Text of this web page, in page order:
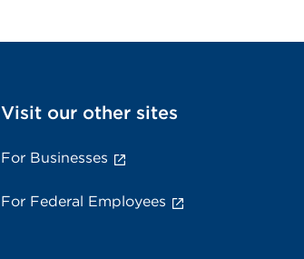
Visit our other sites
For Businesses
For Federal Employees